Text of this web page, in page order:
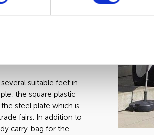
to handle clicking
easy to set up. The
bend parts with a
ground the
a printable surface
suitable feet in
the square plastic
steel plate which is
fairs. In addition to
carry-bag for the